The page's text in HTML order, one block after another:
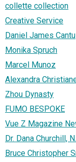
collette collection
Creative Service
Daniel James Cantu
Monika Spruch
Marcel Munoz
Alexandra
Zhou Dynasty
FUMO BESPOKE
Vue Z Magazine
Dr. Dana Churchill,
Bruce Christopher